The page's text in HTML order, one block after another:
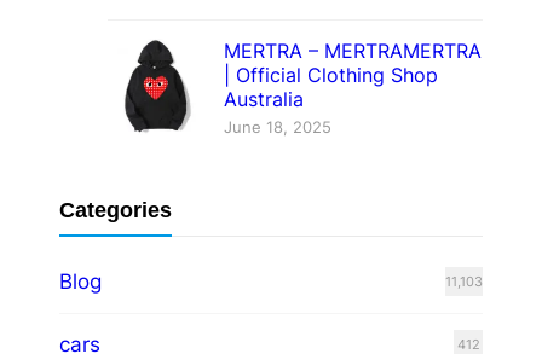
MERTRA – MERTRAMERTRA
| Official Clothing Shop
Australia
June 18, 2025
Categories
Blog 11,103
cars 412